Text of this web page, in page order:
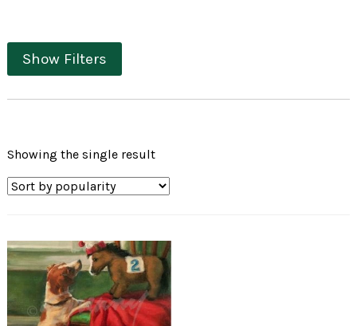
Show Filters
Showing the single result